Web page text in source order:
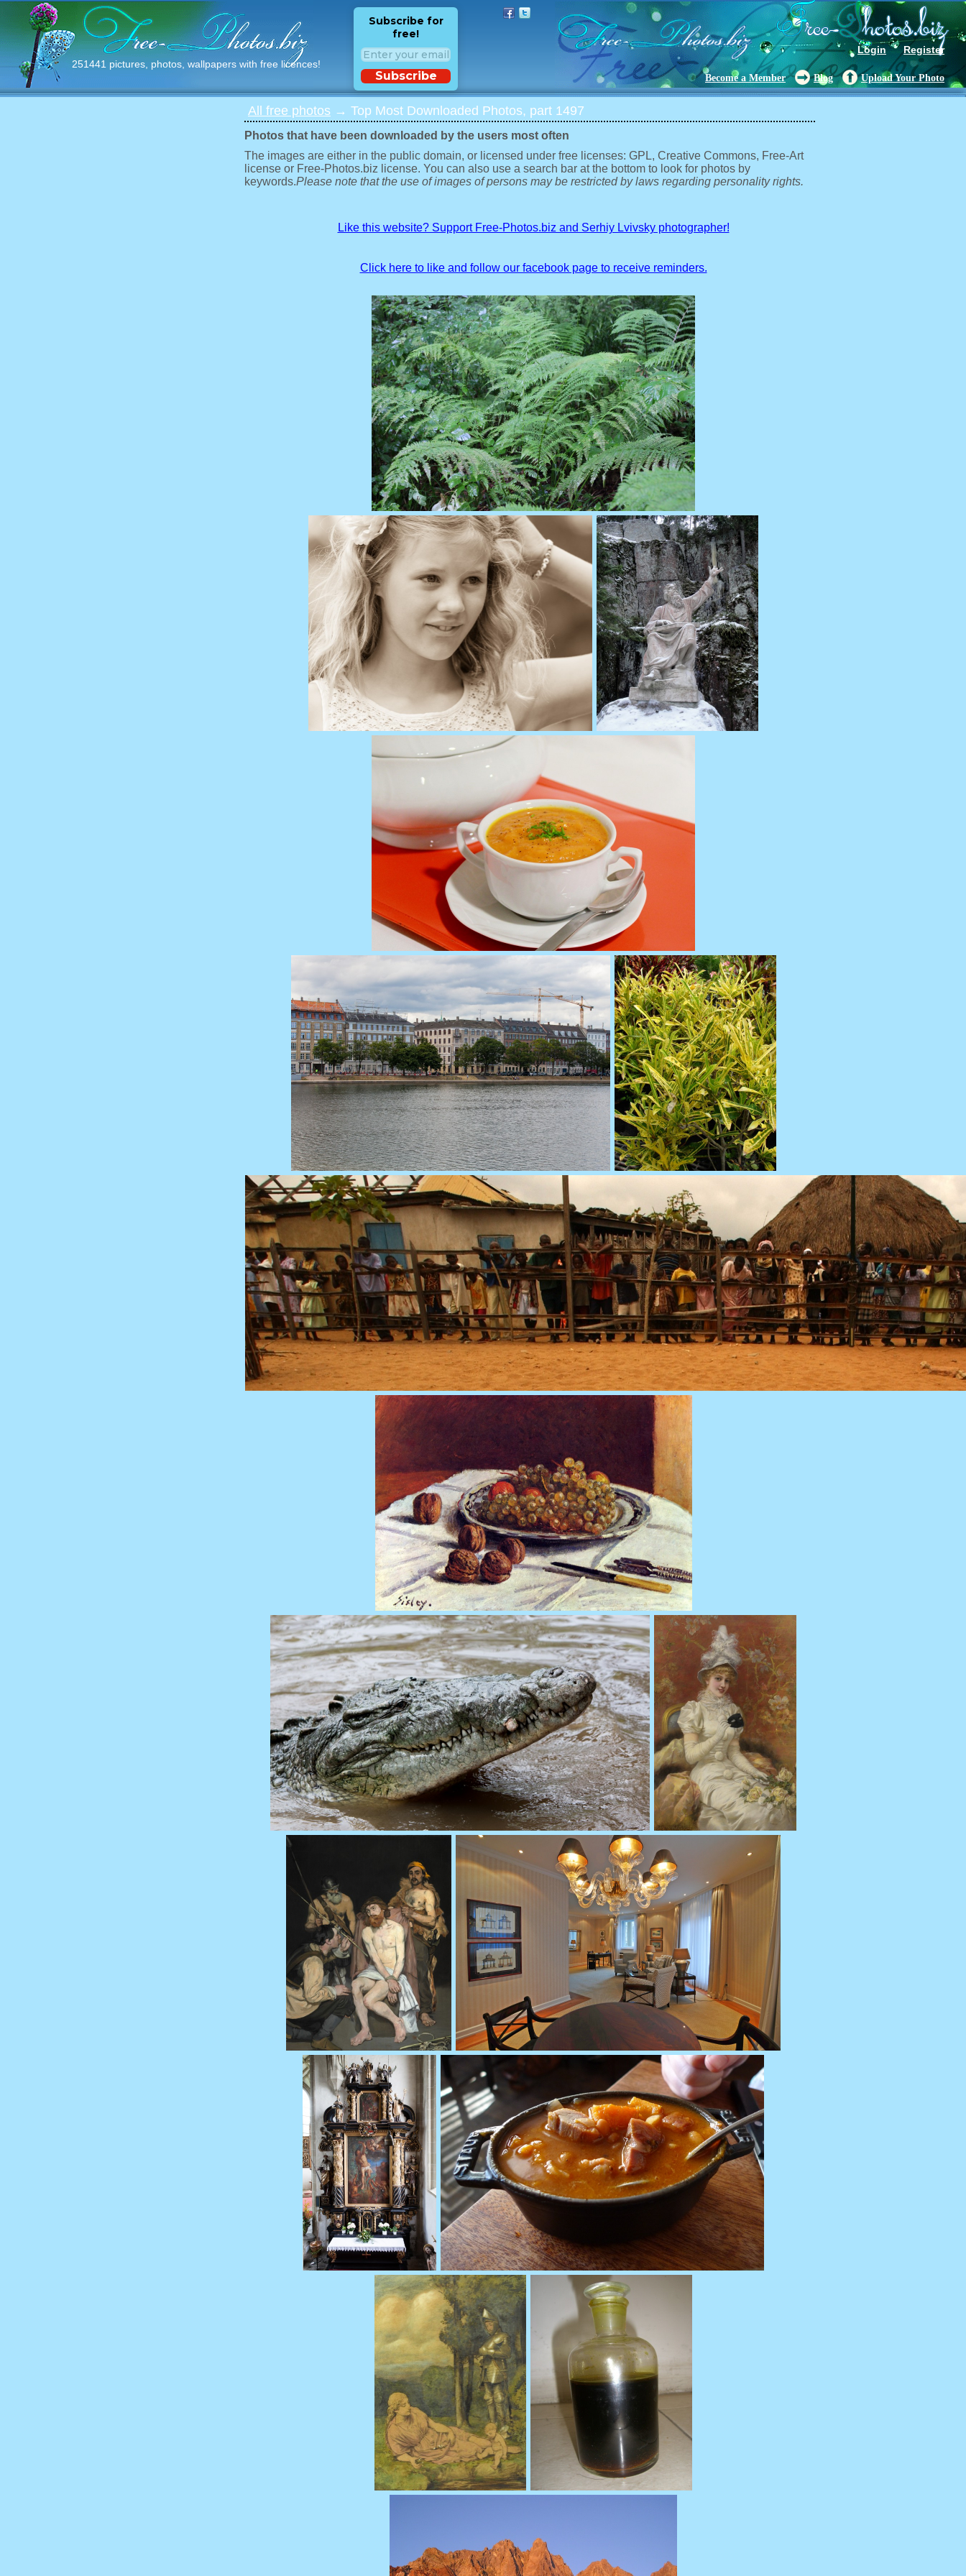
251441 pictures, photos, wallpapers with free licences!
Login Register
Subscribe for
free!
Subscribe Become a Member Blog Upload Your Photo
All free photos → Top Most Downloaded Photos, part 1497
Photos that have been downloaded by the users most often
The images are either in the public domain, or licensed under free licenses: GPL, Creative Commons, Free-Art
license or Free-Photos.biz license. You can also use a search bar at the bottom to look for photos by
keywords.Please note that the use of images of persons may be restricted by laws regarding personality rights.
Like this website? Support Free-Photos.biz and Serhiy Lvivsky photographer!
Click here to like and follow our facebook page to receive reminders.